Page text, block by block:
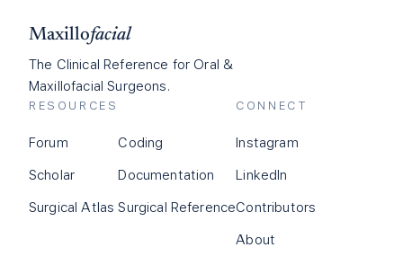
Maxillofacial
The Clinical Reference for Oral &
Maxillofacial Surgeons.
RESOURCES
Forum
Scholar
Surgical Atlas
Coding
Documentation
Surgical Reference
CONNECT
Instagram
LinkedIn
Contributors
About